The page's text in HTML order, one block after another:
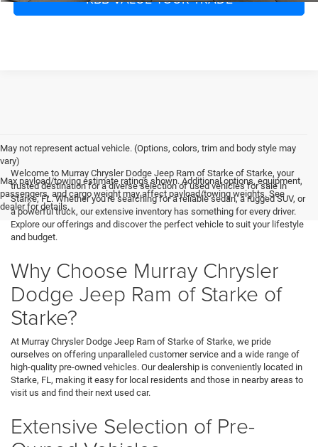
May not represent actual vehicle. (Options, colors, trim and body style may
vary)
Max payload/towing estimate ratings shown. Additional options, equipment,
passengers, and cargo weight may affect payload/towing weights. See
dealer for details.
Welcome to Murray Chrysler Dodge Jeep Ram of Starke of Starke, your
trusted destination for a diverse selection of used vehicles for sale in
Starke, FL. Whether you're searching for a reliable sedan, a rugged SUV, or
a powerful truck, our extensive inventory has something for every driver.
Explore our offerings and discover the perfect vehicle to suit your lifestyle
and budget.
Why Choose Murray Chrysler
Dodge Jeep Ram of Starke of
Starke?
At Murray Chrysler Dodge Jeep Ram of Starke of Starke, we pride
ourselves on offering unparalleled customer service and a wide range of
high-quality pre-owned vehicles. Our dealership is conveniently located in
Starke, FL, making it easy for local residents and those in nearby areas to
visit us and find their next used car.
Extensive Selection of Pre-